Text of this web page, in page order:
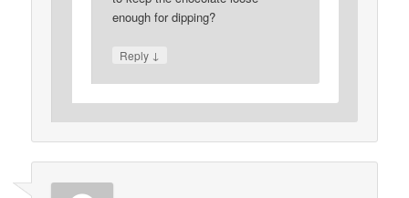
enough for dipping?
Reply ↓